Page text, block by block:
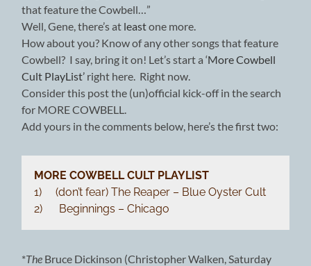
that feature the Cowbell…”
Well, Gene, there’s at leastone more.
How about you? Know of any other songs that feature
Cowbell? I say, bring it on! Let’s start a ‘More Cowbell
Cult PlayList’ right here. Right now.
Consider this post the (un)official kick-off in the search
for MORE COWBELL.
Add yours in the comments below, here’s the first two:
MORE COWBELL CULT PLAYLIST
1) (don’t fear) The Reaper – Blue Oyster Cult
2) Beginnings – Chicago
*The Bruce Dickinson (Christopher Walken, Saturday